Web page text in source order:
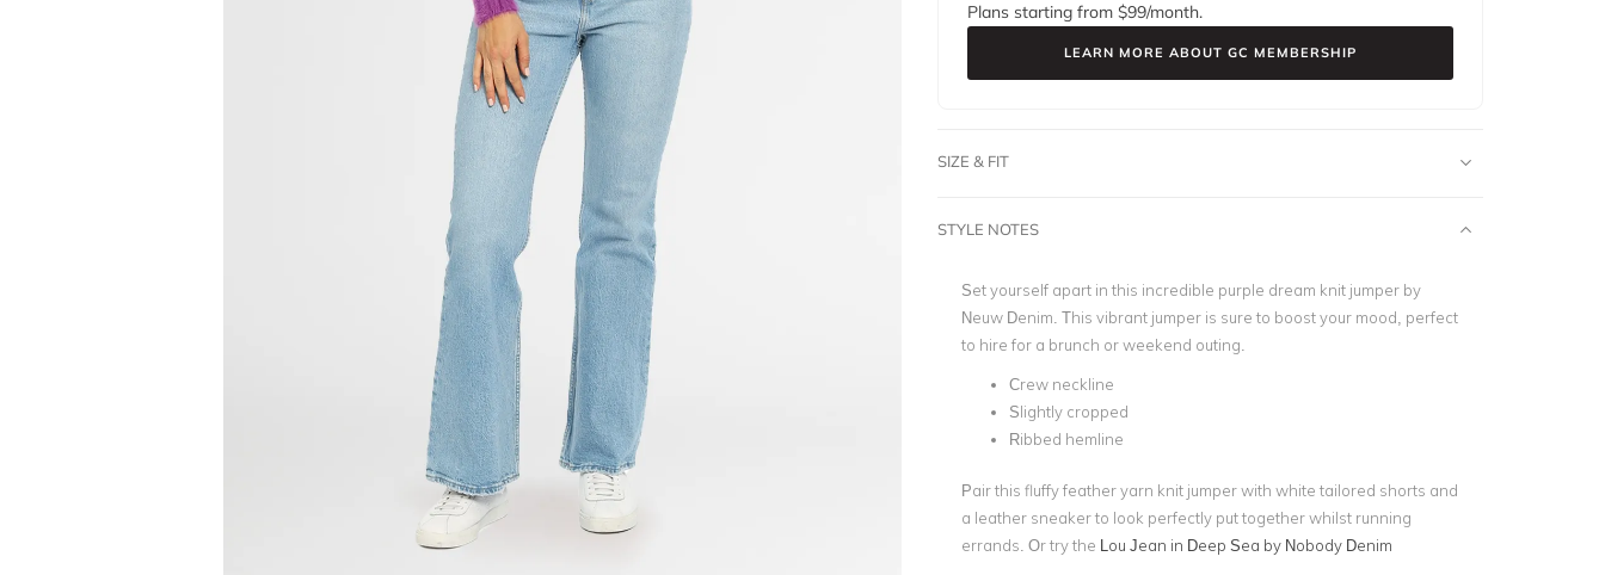
Plans starting from $99/month.
LEARN MORE ABOUT GC MEMBERSHIP
SIZE & FIT
STYLE NOTES
Set yourself apart in this incredible purple dream knit jumper by
Neuw Denim. This vibrant jumper is sure to boost your mood, perfect
to hire for a brunch or weekend outing.
Crew neckline
Slightly cropped
Ribbed hemline
Pair this fluffy feather yarn knit jumper with white tailored shorts and
a leather sneaker to look perfectly put together whilst running
errands. Or try the Lou Jean in Deep Sea by Nobody Denim